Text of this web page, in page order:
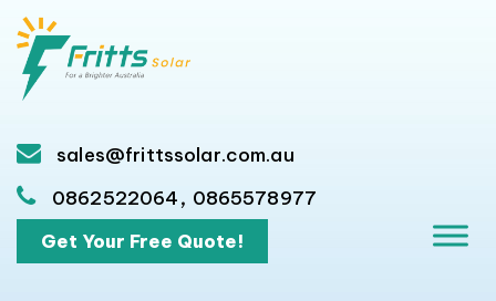
sales@frittssolar.com.au
0862522064, 0865578977
Get Your Free Quote!